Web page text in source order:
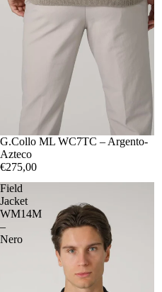
4850525456
G.Collo ML WC7TC – Argento-
Azteco
€275,00
Field
Jacket
WM14M
–
Nero